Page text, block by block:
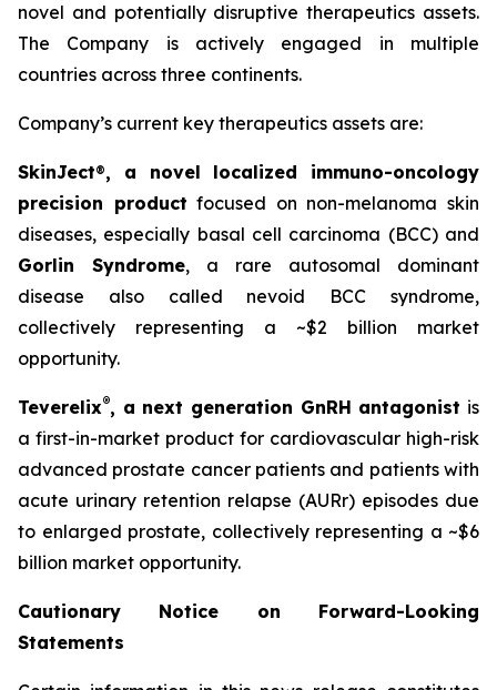
novel and potentially disruptive therapeutics assets.
The Company is actively engaged in multiple
countries across three continents.
Company’s current key therapeutics assets are:
SkinJect®, a novel localized immuno-oncology
precision product focused on non-melanoma skin
diseases, especially basal cell carcinoma (BCC) and
Gorlin Syndrome, a rare autosomal dominant
disease also called nevoid BCC syndrome,
collectively representing a ~$2 billion market
opportunity.
Teverelix®, a next generation GnRH antagonist is
a first-in-market product for cardiovascular high-risk
advanced prostate cancer patients and patients with
acute urinary retention relapse (AURr) episodes due
to enlarged prostate, collectively representing a ~$6
billion market opportunity.
Cautionary Notice on Forward-Looking
Statements